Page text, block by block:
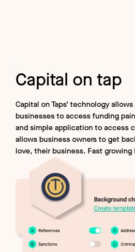
Capital on tap
Capital on Taps’ technology
businesses to access funding
and simple application to access
allows business owners to get
love, their business. Fast growing